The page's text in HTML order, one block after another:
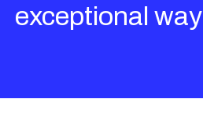
exceptional way